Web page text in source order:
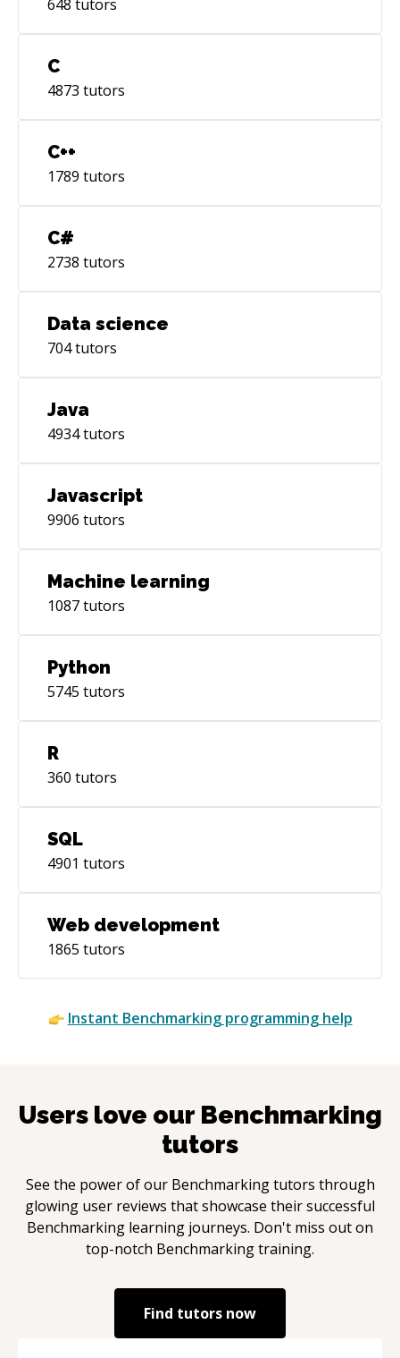
648 tutors
C
4873 tutors
C++
1789 tutors
C#
2738 tutors
Data science
704tutors
Java
4934tutors
Javascript
9906 tutors
Machine learning
1087tutors
Python
5745 tutors
R
360 tutors
SQL
4901 tutors
Web development
1865 tutors
Instant Benchmarkingprogramming help
Users love our Benchmarking
tutors
See the power of our Benchmarkingtutors through
glowing user reviews that showcase their successful
Benchmarking learning journeys. Don't miss out on
top-notch Benchmarkingtraining.
Find tutors now